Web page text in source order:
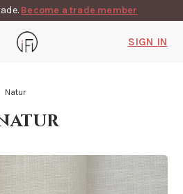
Become a trade member
SIGN IN
Natur
natur